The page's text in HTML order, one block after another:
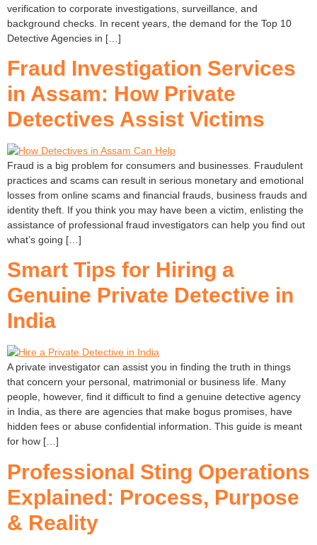
verification to corporate investigations, surveillance, and
background checks. In recent years, the demand for the Top 10
Detective Agencies in […]
Fraud Investigation Services
in Assam: How Private
Detectives Assist Victims
Fraud is a big problem for consumers and businesses. Fraudulent
practices and scams can result in serious monetary and emotional
losses from online scams and financial frauds, business frauds and
identity theft. If you think you may have been a victim, enlisting the
assistance of professional fraud investigators can help you find out
what’s going […]
Smart Tips for Hiring a
Genuine Private Detective in
India
A private investigator can assist you in finding the truth in things
that concern your personal, matrimonial or business life. Many
people, however, find it difficult to find a genuine detective agency
in India, as there are agencies that make bogus promises, have
hidden fees or abuse confidential information. This guide is meant
for how […]
Professional Sting Operations
Explained: Process, Purpose
& Reality